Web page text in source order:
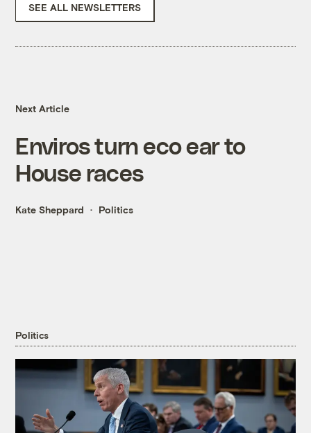
SEE ALL NEWSLETTERS
Next Article
Enviros turn eco ear to
House races
Kate Sheppard Politics
Politics